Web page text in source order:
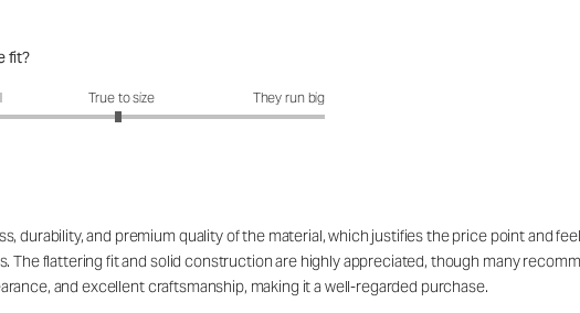
fit?
fit?: 2.96 out of 5True to size They run big
durability, and premium quality of the material, which justifies the price point and
The flattering fit and solid construction are highly appreciated, though many
and excellent craftsmanship, making it a well-regarded purchase.